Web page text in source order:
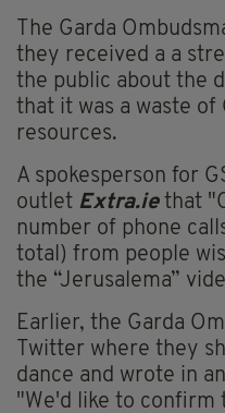
The Garda
they received a a
the public about the
that it was a waste of
resources.
A spokesperson for
outlet Extra.ie that
number of phone
total) from people
the “Jerusalema”
Earlier, the Garda
Twitter where they
dance and wrote in
"We'd like to confirm